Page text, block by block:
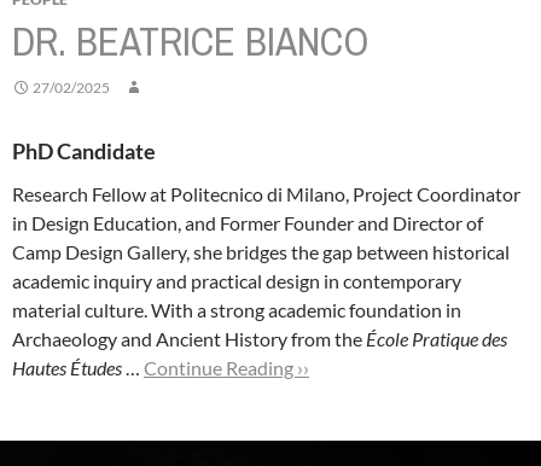
DR. BEATRICE BIANCO
27/02/2025
PhD Candidate
Research Fellow at Politecnico di Milano, Project Coordinator
in Design Education, and Former Founder and Director of
Camp Design Gallery, she bridges the gap between historical
academic inquiry and practical design in contemporary
material culture. With a strong academic foundation in
Archaeology and Ancient History from the École Pratique des
Hautes Études… Continue Reading ››